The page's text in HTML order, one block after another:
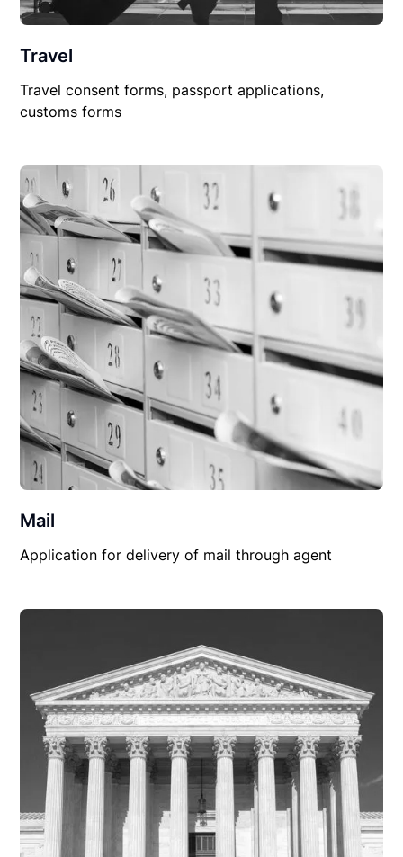
Travel
Travel consent forms, passport applications,
customs forms
Mail
Application for delivery of mail through agent